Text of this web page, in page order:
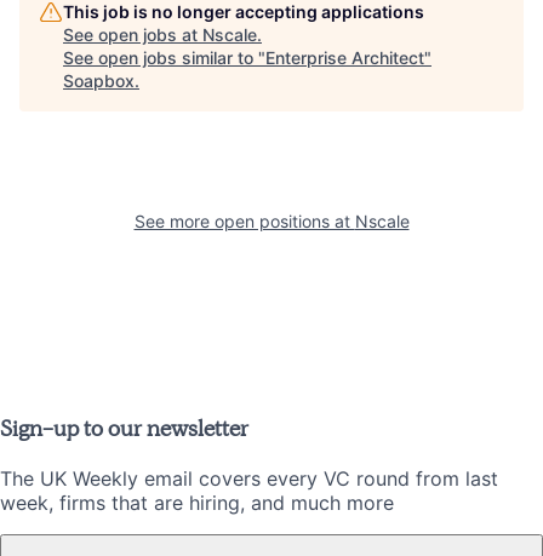
This job is no longer accepting applications
See open jobs at Nscale.
See open jobs similar to "Enterprise Architect"
Soapbox.
See more open positions at Nscale
Sign-up to our newsletter
The UK Weekly email covers every VC round from last
week, firms that are hiring, and much more